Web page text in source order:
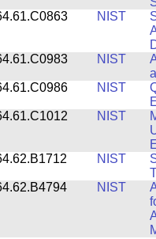
NIST
NIST
NIST
NIST
NIST
NIST